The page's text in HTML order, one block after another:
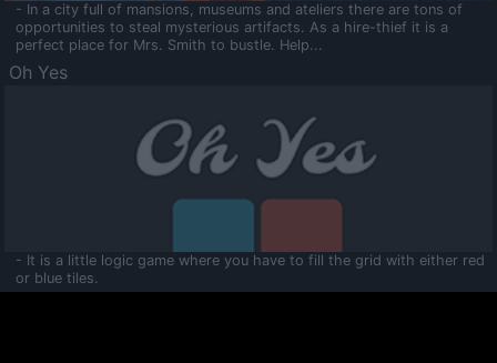
- In a city full of mansions, museums and ateliers there are tons of
opportunities to steal mysterious artifacts. As a hire-thief it is a
perfect place for Mrs. Smith to bustle. Help...
Oh Yes
- It is a little logic game where you have to fill the grid with either red
or blue tiles.